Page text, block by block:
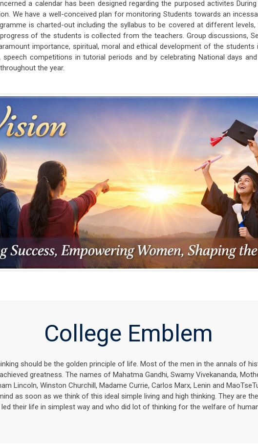
a calendar has been designed regarding the purposed activites
We have a well-conceived plan for monitoring Students towards an
is charted-out including the syllabus to be covered at different
of the students is collected from the teachers. Group discussions,
importance, spiritual, moral and ethical development of the
competitions in tutorial periods and by celebrating National days
the year.
College Emblem
should be the golden principle of life. Most of the men in the annals of
greatness. The names of Mahatma Gandhi, Swamy Vivekananda,
Lincoln, Winston Churchill, Madame Currie, Carlos Marx, Lenin and
as soon as we think of this ideal simple living and high thinking. They are
their life in simplest way and who did lot of thinking for the welfare of